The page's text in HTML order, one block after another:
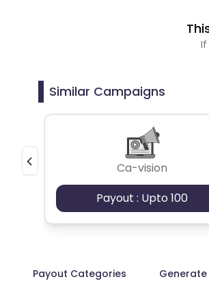
Similar Campaigns
Ca-vision
Payout : Upto 100
Payout Categories Generate